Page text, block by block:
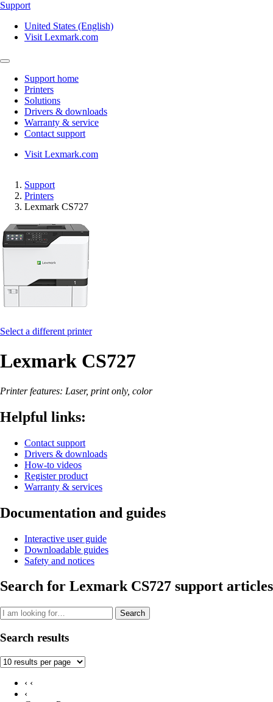
Support
United States (English)
Visit Lexmark.com
Support home
Printers
Solutions
Drivers & downloads
Warranty & service
Contact support
Visit Lexmark.com
Support
Printers
Lexmark CS727
Select a different printer
Lexmark CS727
Printer features: Laser, print only, color
Helpful links:
Contact support
Drivers & downloads
How-to videos
Register product
Warranty & services
Documentation and guides
Interactive user guide
Downloadable guides
Safety and notices
Search for Lexmark CS727 support articles
Search
Search results
‹ ‹
‹